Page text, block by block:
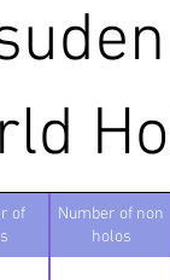
of
Number of non
holos